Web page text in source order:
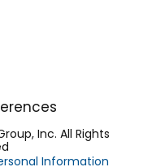
Inc. All Rights
Information